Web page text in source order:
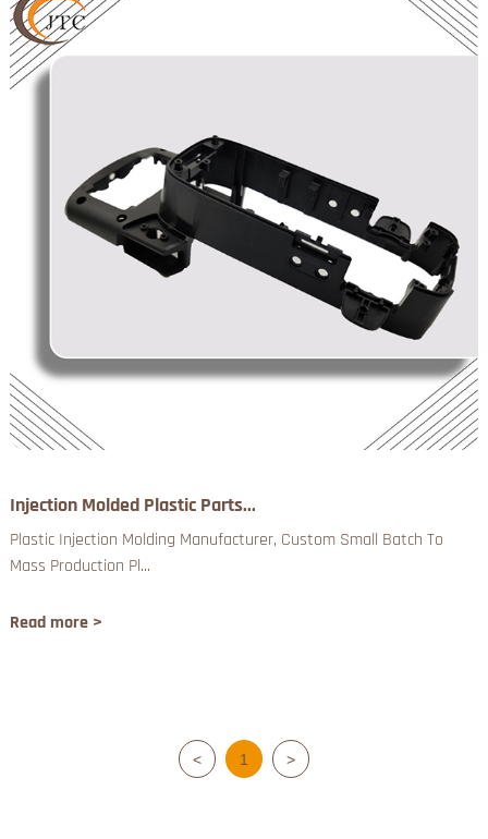
Injection Molded Plastic Parts...
Plastic Injection Molding Manufacturer, Custom Small Batch To
Mass Production Pl...
Read more >
< 1 >